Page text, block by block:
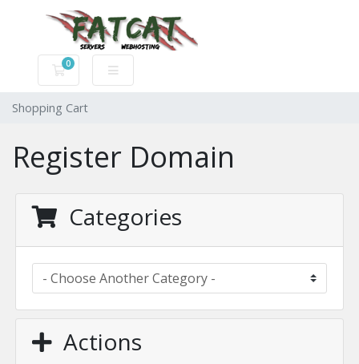
0
Shopping Cart
Shopping Cart
Register Domain
Categories
Actions